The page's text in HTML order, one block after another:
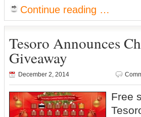
Continue reading …
Tesoro Announces
Giveaway
December 2, 2014
Free